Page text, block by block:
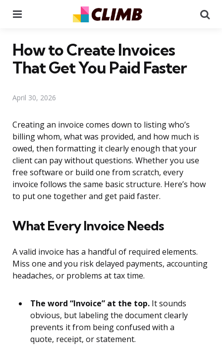
How to Create Invoices
That Get You Paid Faster
April 30, 2026
Creating an invoice comes down to listing who’s
billing whom, what was provided, and how much is
owed, then formatting it clearly enough that your
client can pay without questions. Whether you use
free software or build one from scratch, every
invoice follows the same basic structure. Here’s how
to put one together and get paid faster.
What Every Invoice Needs
A valid invoice has a handful of required elements.
Miss one and you risk delayed payments, accounting
headaches, or problems at tax time.
The word “Invoice” at the top. It sounds
obvious, but labeling the document clearly
prevents it from being confused with a
quote, receipt, or statement.